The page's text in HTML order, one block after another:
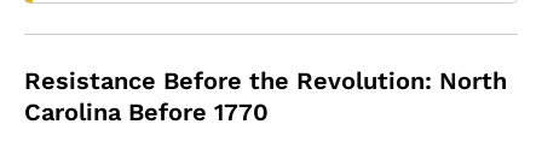
Resistance Before the Revolution: North
Carolina Before 1770